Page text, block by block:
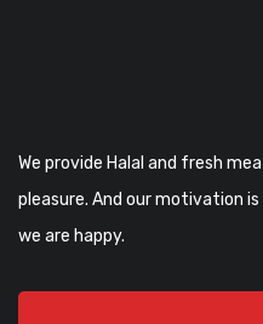
We provide Halal and fresh
pleasure. And our motivation
we are happy.